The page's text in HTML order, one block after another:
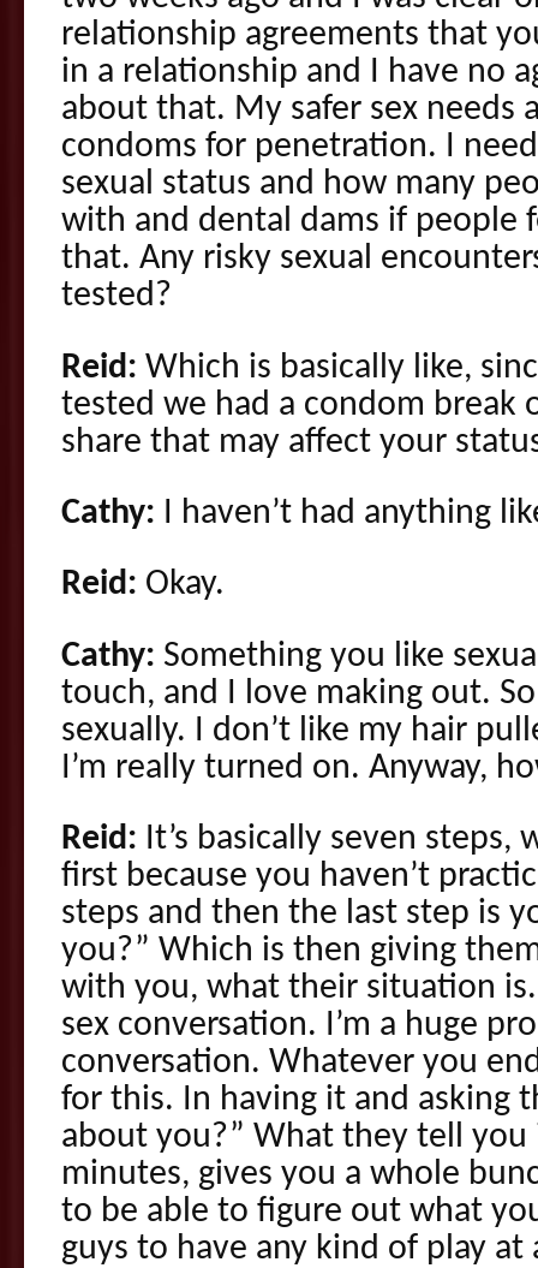
relationship agreements that
in a relationship and I have no
about that. My safer sex needs
condoms for penetration. I
sexual status and how many
with and dental dams if people
that. Any risky sexual
tested?
Reid: Which is basically like,
tested we had a condom break
share that may affect your
Cathy: I haven’t had anything
Reid: Okay.
Cathy: Something you like
touch, and I love making out.
sexually. I don’t like my hair
I’m really turned on. Anyway,
Reid: It’s basically seven
first because you haven’t
steps and then the last step is
you?” Which is then giving
with you, what their situation is.
sex conversation. I’m a huge
conversation. Whatever you
for this. In having it and asking
about you?” What they tell
minutes, gives you a whole
to be able to figure out what
guys to have any kind of play at